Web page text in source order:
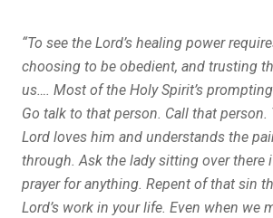
“To see the Lord’s healing power
choosing to be obedient, and trusting
us…. Most of the Holy Spirit’s
Go talk to that person. Call that person.
Lord loves him and understands the
through. Ask the lady sitting over there
prayer for anything. Repent of that sin
Lord’s work in your life. Even when we